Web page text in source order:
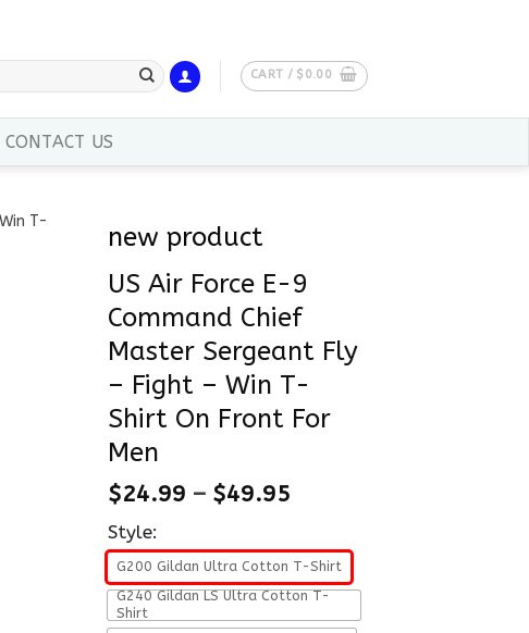
CART / $ 0.00
CONTACT US
new product
US Air Force E-9
Command Chief
Master Sergeant Fly
– Fight – Win T-
Shirt On Front For
Men
$24.99 – $49.95
Style:
G200 Gildan Ultra Cotton T-Shirt
G240 Gildan LS Ultra Cotton T-
Shirt